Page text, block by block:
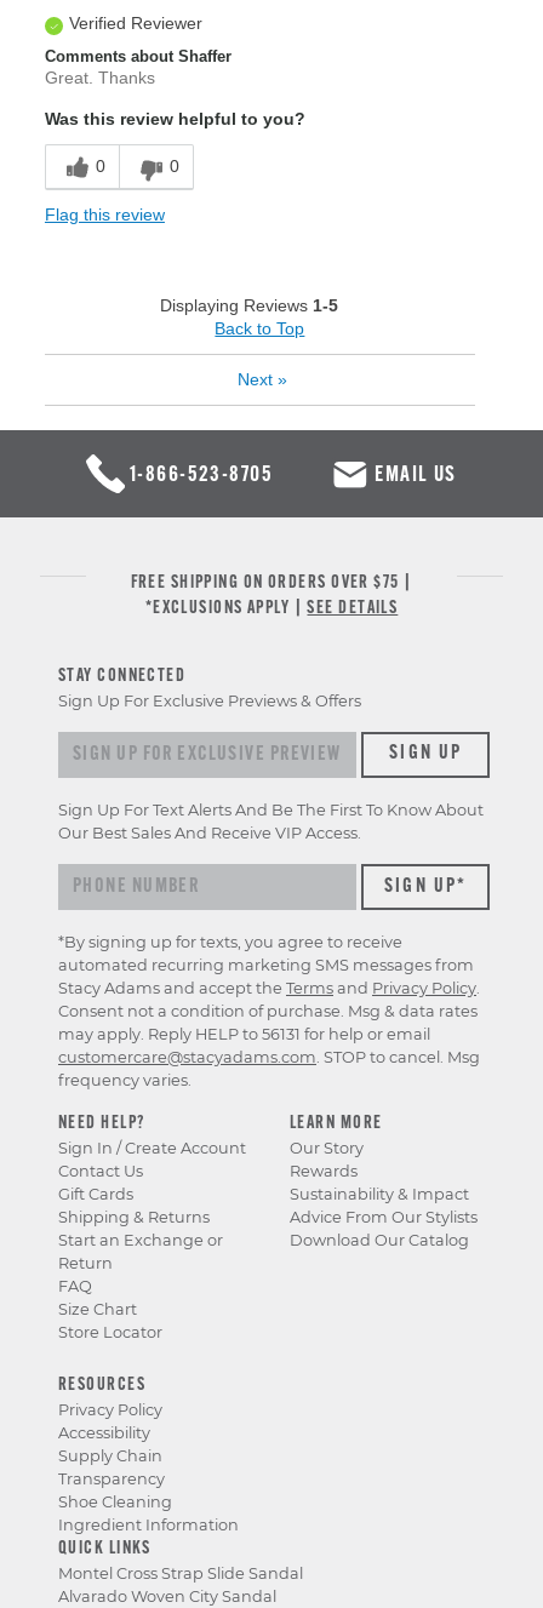
Verified Reviewer
Comments about Shaffer
Great. Thanks
Was this review helpful to you?
0 0
Flag this review
Displaying Reviews 1-5
Back to Top
Next »
1-866-523-8705 EMAIL US
FREE SHIPPING ON ORDERS OVER $75 |
*EXCLUSIONS APPLY |SEE DETAILS
NEED HELP?
Sign In / Create Account
Contact Us
Gift Cards
Shipping & Returns
Start an Exchange or
Return
FAQ
Size Chart
Store Locator
LEARN MORE
Our Story
Rewards
Sustainability & Impact
Advice From Our Stylists
Download Our Catalog
RESOURCES
Privacy Policy
Accessibility
Supply Chain
Transparency
Shoe Cleaning
Ingredient Information
QUICK LINKS
Montel Cross Strap Slide Sandal
Alvarado Woven City Sandal
STAY CONNECTED
Sign Up For Exclusive Previews & Offers
Sign up for exclusive previews & offersSIGN UP
Sign Up For Text Alerts And Be The First To Know About
Our Best Sales And Receive VIP Access.
*By signing up for texts, you agree to receive
automated recurring marketing SMS messages from
Stacy Adams and accept the Terms and Privacy Policy
Consent not a condition of purchase. Msg & data rates
may apply. Reply HELP to 56131 for help or email
customercare@stacyadams.com . STOP to cancel. Msg
frequency varies.